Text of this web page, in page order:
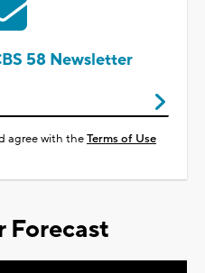
58 Newsletter
agree with theTerms of Use
Forecast